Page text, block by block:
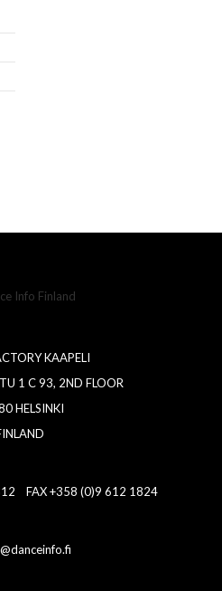
KAAPELI
1 C 93, 2ND FLOOR
HELSINKI
FAX +358 (0)9 612 1824